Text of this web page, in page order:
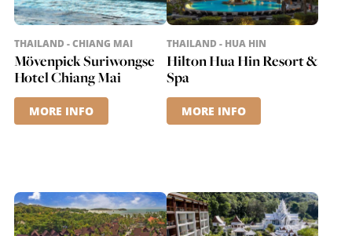
THAILAND - CHIANG MAI
Mövenpick Suriwongse
Hotel Chiang Mai
MORE INFO
THAILAND - HUA HIN
Hilton Hua Hin Resort &
Spa
MORE INFO